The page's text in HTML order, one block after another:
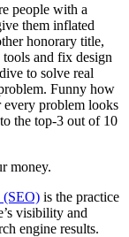
people with a
them inflated
honorary title,
and fix design
to solve real
Funny how
problem looks
the top-3 out of 10
money.
(SEO) is the practice
visibility and
engine results.